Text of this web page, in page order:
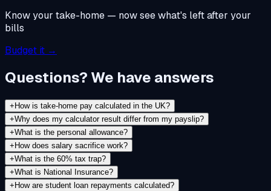
Know your take-home — now see what's left after your
bills
Budget it →
Questions? We have answers
+ How is take-home pay calculated in the UK?
+Why does my calculator result differ from my payslip?
+What is the personal allowance?
+ How does salary sacrifice work?
+What is the 60% tax trap?
+What is National Insurance?
+ How are student loan repayments calculated?